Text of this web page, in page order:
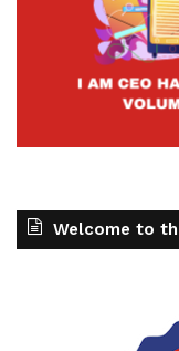
Welcome to